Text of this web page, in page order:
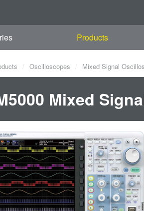
Products
Oscilloscopes Mixed Signal
Mixed